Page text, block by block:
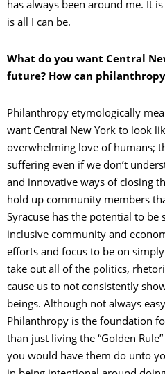
has always been around me. It
is all I can be.
What do you want Central
future? How can
Philanthropy etymologically
want Central New York to look
overwhelming love of humans;
suffering even if we don’t
and innovative ways of closing
hold up community members
Syracuse has the potential to be
inclusive community and
efforts and focus to be on
take out all of the politics,
cause us to not consistently
beings. Although not always
Philanthropy is the foundation
than just living the “Golden
you would have them do unto